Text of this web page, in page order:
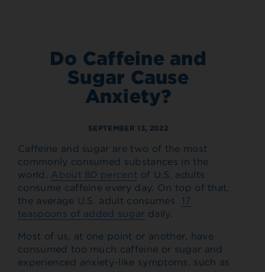
Do Caffeine and
Sugar Cause
Anxiety?
SEPTEMBER 13, 2022
Caffeine and sugar are two of the most
commonly consumed substances in the
world. About 80 percent of U.S. adults
consume caffeine every day. On top of that,
the average U.S. adult consumes 17
teaspoons of added sugar daily.
Most of us, at one point or another, have
consumed too much caffeine or sugar and
experienced anxiety-like symptoms, such as